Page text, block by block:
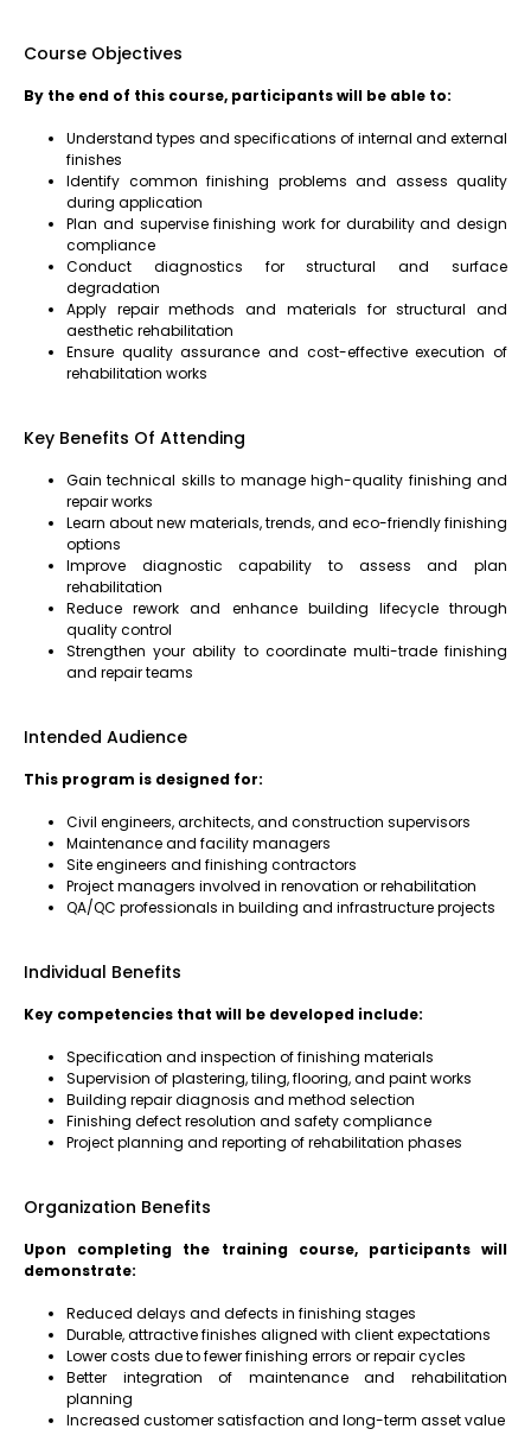
Course Objectives
By the end of this course, participants will be able to:
Understand types and specifications of internal and external
finishes
Identify common finishing problems and assess quality
during application
Plan and supervise finishing work for durability and design
compliance
Conduct diagnostics for structural and surface
degradation
Apply repair methods and materials for structural and
aesthetic rehabilitation
Ensure quality assurance and cost-effective execution of
rehabilitation works
Key Benefits Of Attending
Gain technical skills to manage high-quality finishing and
repair works
Learn about new materials, trends, and eco-friendly finishing
options
Improve diagnostic capability to assess and plan
rehabilitation
Reduce rework and enhance building lifecycle through
quality control
Strengthen your ability to coordinate multi-trade finishing
and repair teams
Intended Audience
This program is designed for:
Civil engineers, architects, and construction supervisors
Maintenance and facility managers
Site engineers and finishing contractors
Project managers involved in renovation or rehabilitation
QA/QC professionals in building and infrastructure projects
Individual Benefits
Key competencies that will be developed include:
Specification and inspection of finishing materials
Supervision of plastering, tiling, flooring, and paint works
Building repair diagnosis and method selection
Finishing defect resolution and safety compliance
Project planning and reporting of rehabilitation phases
Organization Benefits
Upon completing the training course, participants will
demonstrate:
Reduced delays and defects in finishing stages
Durable, attractive finishes aligned with client expectations
Lower costs due to fewer finishing errors or repair cycles
Better integration of maintenance and rehabilitation
planning
Increased customer satisfaction and long-term asset value